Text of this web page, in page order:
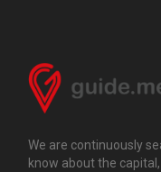
We are continuously
know about the